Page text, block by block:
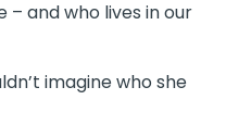
– and who lives in our
imagine who she